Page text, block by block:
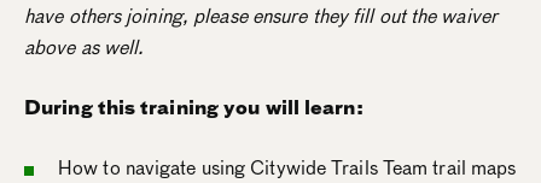
have others joining, please ensure they fill out the waiver
above as well.
During this training you will learn:
How to navigate using Citywide Trails Team trail maps